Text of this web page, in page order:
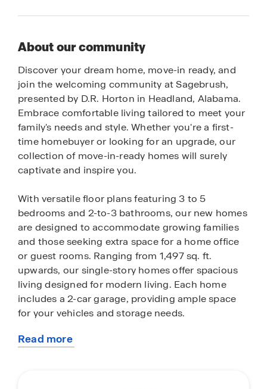
About our community
Discover your dream home, move-in ready, and
join the welcoming community at Sagebrush,
presented by D.R. Horton in Headland, Alabama.
Embrace comfortable living tailored to meet your
family's needs and style. Whether you're a first-
time homebuyer or looking for an upgrade, our
collection of move-in-ready homes will surely
captivate and inspire you.
With versatile floor plans featuring 3 to 5
bedrooms and 2-to-3 bathrooms, our new homes
are designed to accommodate growing families
and those seeking extra space for a home office
or guest rooms. Ranging from 1,497 sq. ft.
upwards, our single-story homes offer spacious
living designed for modern living. Each home
includes a 2-car garage, providing ample space
for your vehicles and storage needs.
Our homes are crafted with an open layout,
Read more